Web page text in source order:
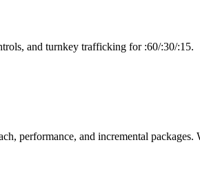
and turnkey trafficking for :60/:30/:15.
and incremental packages.